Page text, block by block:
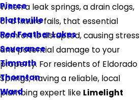
Pierce
Platteville
Red Feather Lakes
Severance
Timnath
Thornton
Ward
When a leak springs, a drain clogs,
or a fixture fails, that essential
comfort is disrupted, causing stress
and potential damage to your
property. For residents of Eldorado
Springs, having a reliable, local
plumbing expert like Limelight